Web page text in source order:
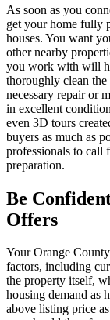
As soon as you
get your home fully
houses. You want
other nearby
you work with will
thoroughly clean
necessary repair or
in excellent
even 3D tours
buyers as much as
professionals to call
preparation.
Be
Offers
Your Orange
factors, including
the property itself,
housing demand as
above listing price